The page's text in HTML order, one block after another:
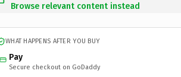
Browse relevant content instead
WHAT HAPPENS AFTER YOU BUY
Pay
Secure checkout on GoDaddy